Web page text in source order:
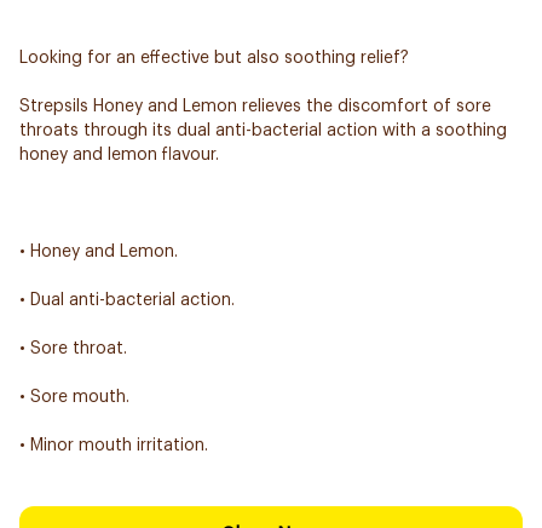
Looking for an effective but also soothing relief?
Strepsils Honey and Lemon relieves the discomfort of sore
throats through its dual anti-bacterial action with a soothing
honey and lemon flavour.
• Honey and Lemon.
• Dual anti-bacterial action.
• Sore throat.
• Sore mouth.
• Minor mouth irritation.